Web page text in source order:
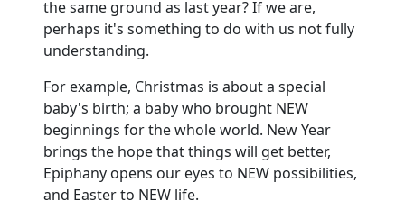
the same ground as last year?If we are,
perhaps it's something to do with us not fully
understanding.
For example, Christmas is about a special
baby's birth; a baby who brought NEW
beginnings for the whole world. New Year
brings the hope that things will get better,
Epiphany opens our eyes to NEW possibilities,
and Easter to NEW life.